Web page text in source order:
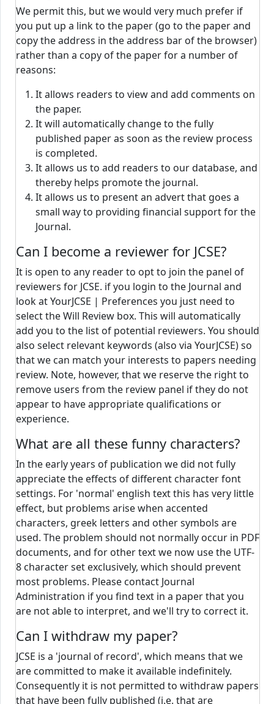
We permit this, but we would very much prefer if
you put up a link to the paper (go to the paper and
copy the address in the address bar of the browser)
rather than a copy of the paper for a number of
reasons:
It allows readers to view and add comments on
the paper.
It will automatically change to the fully
published paper as soon as the review process
is completed.
It allows us to add readers to our database, and
thereby helps promote the journal.
It allows us to present an advert that goes a
small way to providing financial support for the
Journal.
Can I become a reviewer for JCSE?
It is open to any reader to opt to join the panel of
reviewers for JCSE. if you login to the Journal and
look at YourJCSE | Preferences you just need to
select the Will Review box. This will automatically
add you to the list of potential reviewers. You should
also select relevant keywords (also via YourJCSE) so
that we can match your interests to papers needing
review. Note, however, that we reserve the right to
remove users from the review panel if they do not
appear to have appropriate qualifications or
experience.
What are all these funny characters?
In the early years of publication we did not fully
appreciate the effects of different character font
settings. For 'normal' english text this has very little
effect, but problems arise when accented
characters, greek letters and other symbols are
used. The problem should not normally occur in PDF
documents, and for other text we now use the UTF-
8 character set exclusively, which should prevent
most problems. Please contact Journal
Administration if you find text in a paper that you
are not able to interpret, and we'll try to correct it.
Can I withdraw my paper?
JCSE is a 'journal of record', which means that we
are committed to make it available indefinitely.
Consequently it is not permitted to withdraw papers
that have been fully published (i.e. that are